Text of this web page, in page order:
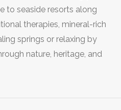
to seaside resorts along
therapies, mineral-rich
springs or relaxing by
nature, heritage, and